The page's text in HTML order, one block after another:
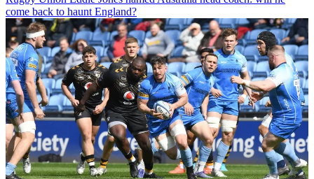
come back to haunt England?